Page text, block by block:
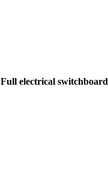
Full electrical switchboard